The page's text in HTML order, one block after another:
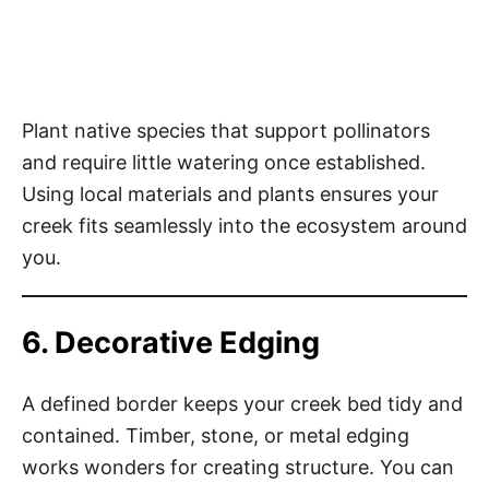
Plant native species that support pollinators
and require little watering once established.
Using local materials and plants ensures your
creek fits seamlessly into the ecosystem around
you.
6. Decorative Edging
A defined border keeps your creek bed tidy and
contained. Timber, stone, or metal edging
works wonders for creating structure. You can